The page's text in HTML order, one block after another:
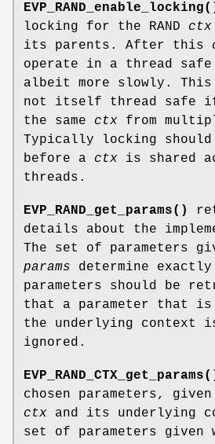
locking for the RAND ctx
its parents. After this
operate in a thread safe
albeit more slowly.
not itself thread safe
the same ctx from
Typically locking should
before a ctx is shared
threads.
EVP_RAND_get_params()
details about the
The set of parameters
params determine exactly
parameters should be
that a parameter that is
the underlying context
ignored.
chosen parameters,
ctx and its underlying
set of parameters given